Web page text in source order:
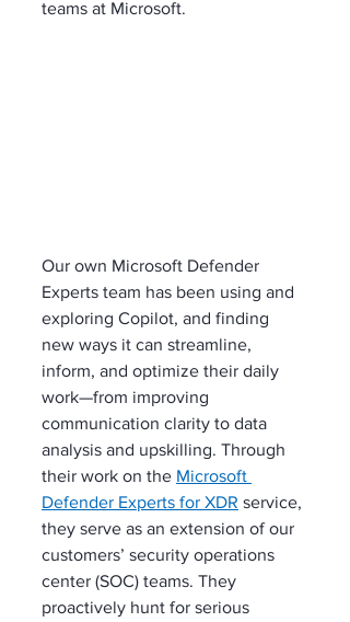
teams at Microsoft.
Our own Microsoft Defender
Experts team has been using and
exploring Copilot, and finding
new ways it can streamline,
inform, and optimize their daily
work—from improving
communication clarity to data
analysis and upskilling. Through
their work on the Microsoft
Defender Experts for XDR service,
they serve as an extension of our
customers’ security operations
center (SOC) teams. They
proactively hunt for serious